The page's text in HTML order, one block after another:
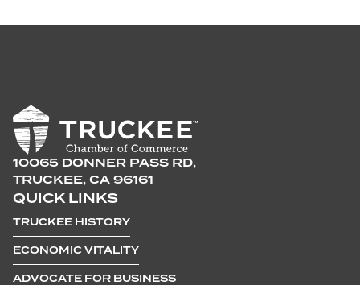
10065 DONNER PASS RD,
TRUCKEE, CA 96161
QUICK LINKS
TRUCKEE HISTORY
ECONOMIC VITALITY
ADVOCATE FOR BUSINESS